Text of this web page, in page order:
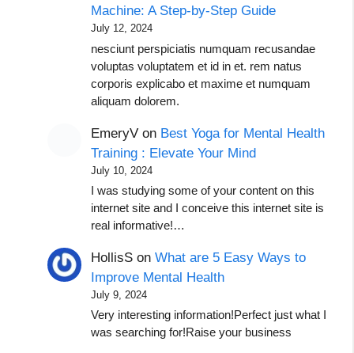
Machine: A Step-by-Step Guide
July 12, 2024
nesciunt perspiciatis numquam recusandae
voluptas voluptatem et id in et. rem natus
corporis explicabo et maxime et numquam
aliquam dolorem.
EmeryV on Best Yoga for Mental Health
Training : Elevate Your Mind
July 10, 2024
I was studying some of your content on this
internet site and I conceive this internet site is
real informative!…
HollisS onWhat are 5 Easy Ways to
Improve Mental Health
July 9, 2024
Very interesting information!Perfect just what I
was searching for!Raise your business